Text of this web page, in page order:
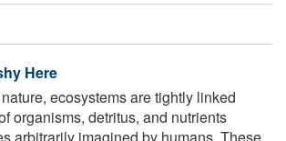
Here
ecosystems are tightly linked
organisms, detritus, and nutrients
arbitrarily imagined by humans. These